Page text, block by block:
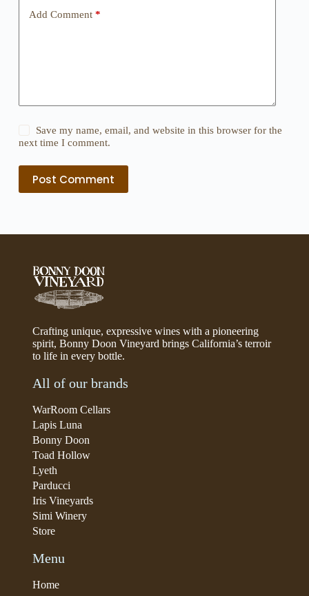
Add Comment*
Save my name, email, and website in this browser for the
next time I comment.
Post Comment
Crafting unique, expressive wines with a pioneering
spirit, Bonny Doon Vineyard brings California’s terroir
to life in every bottle.
All of our brands
WarRoom Cellars
Lapis Luna
Bonny Doon
Toad Hollow
Lyeth
Parducci
Iris Vineyards
Simi Winery
Store
Menu
Home